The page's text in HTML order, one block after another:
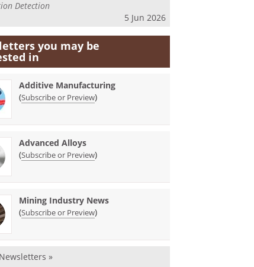
Detection
5 Jun 2026
you may be
in
Additive Manufacturing
(Subscribe or Preview)
Advanced Alloys
(Subscribe or Preview)
Mining Industry News
(Subscribe or Preview)
»